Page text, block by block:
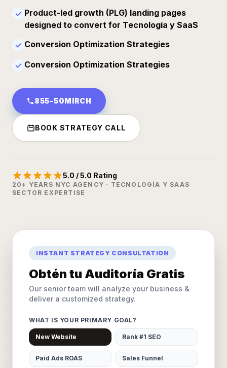
✓ Product-led growth (PLG) landing pages
designed to convert for Tecnología y SaaS
✓ Conversion Optimization Strategies
✓ Conversion Optimization Strategies
855-50MIRCH
BOOK STRATEGY CALL
5.0 / 5.0 Rating
20+ YEARS NYC AGENCY · TECNOLOGÍA Y SAAS
SECTOR EXPERTISE
INSTANT STRATEGY CONSULTATION
Obtén tu Auditoría Gratis
Our senior team will analyze your business &
deliver a customized strategy.
WHAT IS YOUR PRIMARY GOAL?
New Website Rank #1 SEO
Paid Ads ROAS Sales Funnel